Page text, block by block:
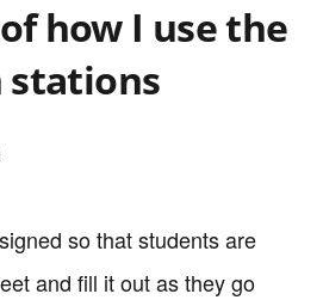
how I use the
so that students are
and fill it out as they go